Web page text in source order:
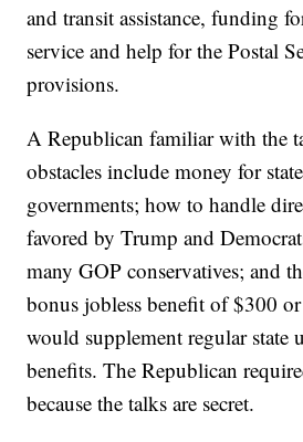
and transit assistance, funding
service and help for the Postal
provisions.
A Republican familiar with the
obstacles include money for
governments; how to handle
favored by Trump and
many GOP conservatives; and
bonus jobless benefit of $300
would supplement regular state
benefits. The Republican
because the talks are secret.